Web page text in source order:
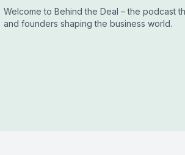
Welcome to Behind the Deal – the podcast
and founders shaping the business world.